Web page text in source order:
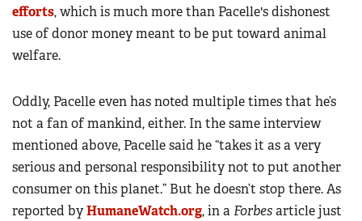
efforts, which is much more than Pacelle's dishonest
use of donor money meant to be put toward animal
welfare.
Oddly, Pacelle even has noted multiple times that he’s
not a fan of mankind, either. In the same interview
mentioned above, Pacelle said he “takes it as a very
serious and personal responsibility not to put another
consumer on this planet.” But he doesn’t stop there. As
reported byHumaneWatch.org, in aForbesarticle just